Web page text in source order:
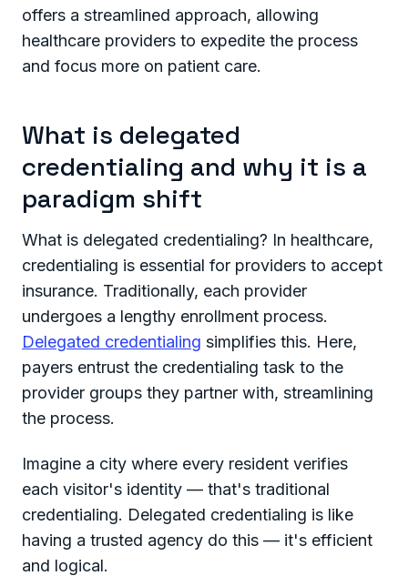
offers a streamlined approach, allowing
healthcare providers to expedite the process
and focus more on patient care.
What is delegated
credentialing and why it is a
paradigm shift
What is delegated credentialing? In healthcare,
credentialing is essential for providers to accept
insurance. Traditionally, each provider
undergoes a lengthy enrollment process.
Delegated credentialing simplifies this. Here,
payers entrust the credentialing task to the
provider groups they partner with, streamlining
the process.
Imagine a city where every resident verifies
each visitor's identity — that's traditional
credentialing. Delegated credentialing is like
having a trusted agency do this — it's efficient
and logical.